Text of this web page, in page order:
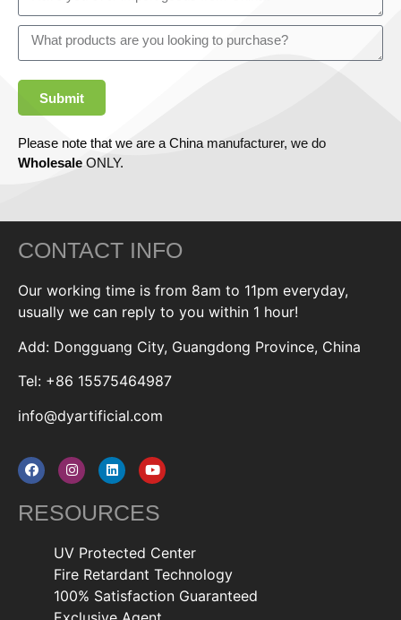
Submit
Please note that we are a China manufacturer, we do
Wholesale ONLY.
CONTACT INFO
Our working time is from 8am to 11pm everyday,
usually we can reply to you within 1 hour!
Add: Dongguang City, Guangdong Province, China
Tel: +86 15575464987
info@dyartificial.com
RESOURCES
UV Protected Center
Fire Retardant Technology
100% Satisfaction Guaranteed